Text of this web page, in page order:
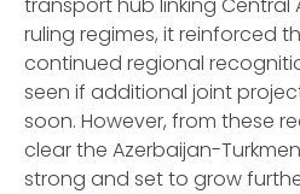
ruling regimes, it reinforced
continued regional
seen if additional joint
soon. However, from these
clear the Azerbaijan-
strong and set to grow